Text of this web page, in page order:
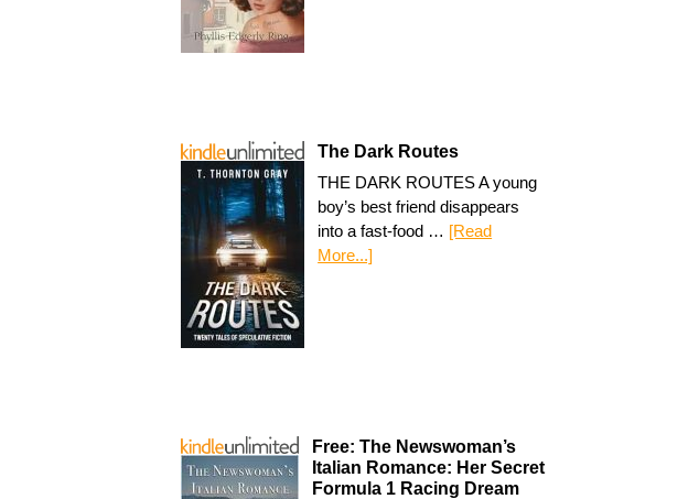
The Dark Routes
THE DARK ROUTES A young
boy’s best friend disappears
into a fast-food … [Read
More...]
Free: The Newswoman’s
Italian Romance: Her Secret
Formula 1 Racing Dream